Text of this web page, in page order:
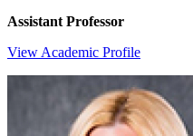
Assistant Professor
View Academic Profile